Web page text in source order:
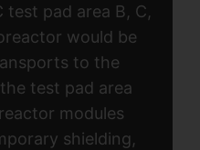
test pad area B, C,
would be
to the
test pad area
modules
shielding,